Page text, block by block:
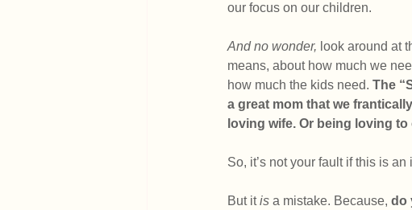
our focus on our children.
And no wonder, look around at
means, about how much we
how much the kids need. The
a great mom that we
loving wife. Or being loving
So, it’s not your fault if this is
But it is a mistake. Because, do